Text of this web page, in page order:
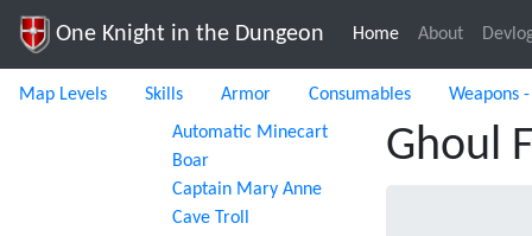
One Knight in the Dungeon Home(current)
About
Map Levels Skills Armor Consumables
Weapons
Automatic Minecart
Boar
Captain Mary Anne
Cave Troll
Ghoul